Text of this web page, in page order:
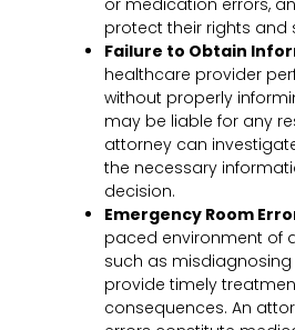
or medication errors,
protect their rights and
Failure to Obtain
healthcare provider
without properly
may be liable for any
attorney can
the necessary
decision.
Emergency Room
paced environment of
such as
provide timely
consequences. An